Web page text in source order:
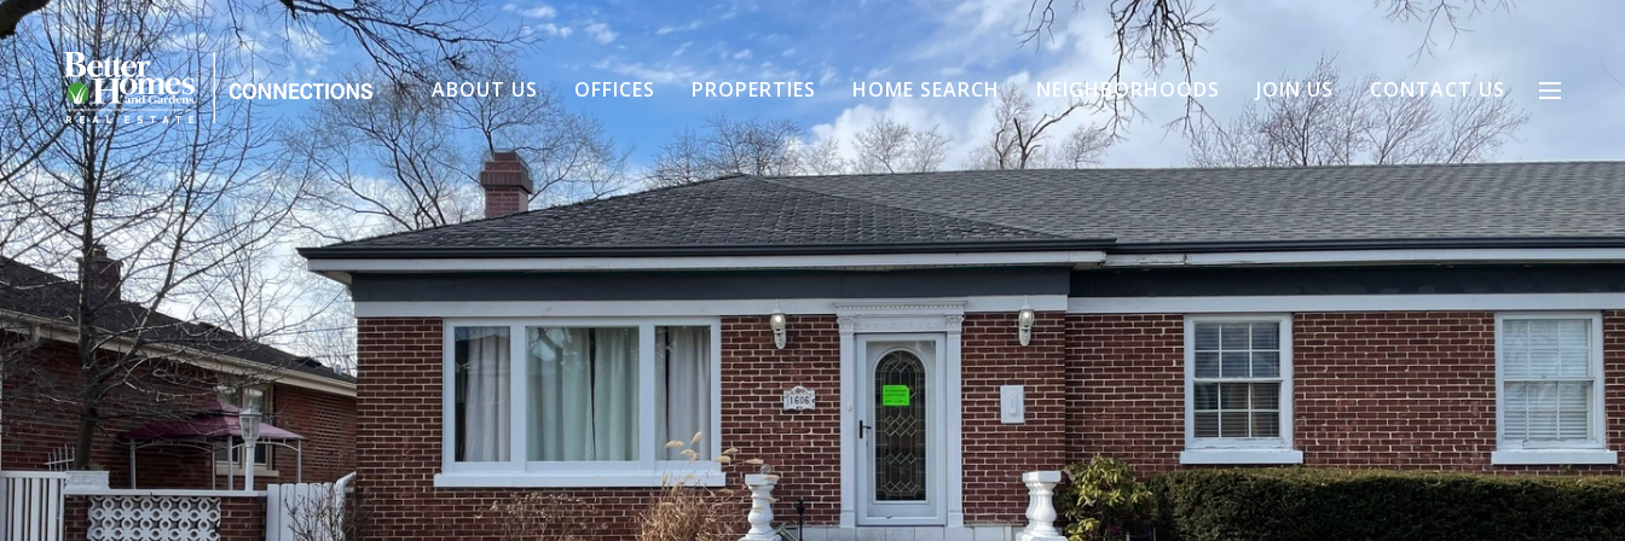
ABOUT US OFFICES PROPERTIES HOME SEARCH NEIGHBORHOODS JOIN US CONTACT US